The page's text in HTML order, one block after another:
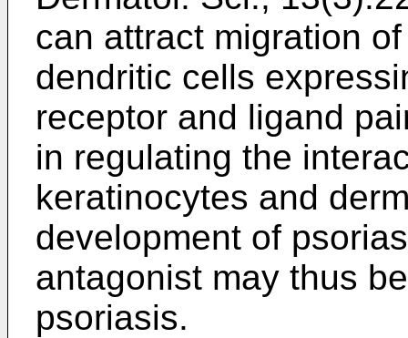
can attract migration
dendritic cells
receptor and ligand
in regulating the
keratinocytes and
development of
antagonist may thus
psoriasis.